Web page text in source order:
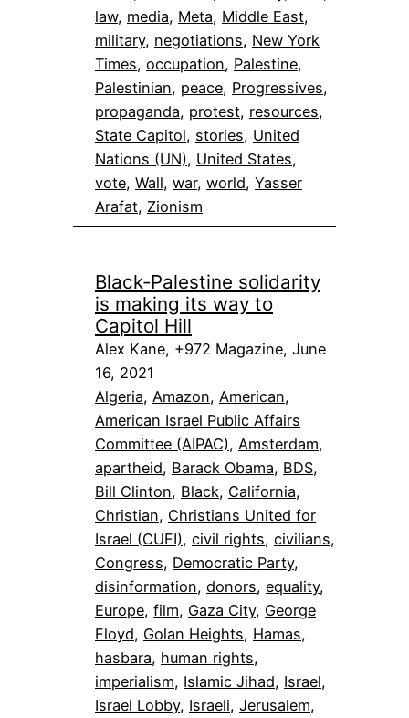
law, media, Meta, Middle East
military, negotiations, New York
Times, occupation, Palestine
Palestinian, peace, Progressives
propaganda, protest, resources
State Capitol, stories, United
Nations (UN), United States
vote, Wall, war, world, Yasser
Arafat, Zionism
Black-Palestine solidarity
is making its way to
Capitol Hill
Alex Kane, +972 Magazine, June
16, 2021
Algeria, Amazon, American
American Israel Public Affairs
Committee (AIPAC), Amsterdam
apartheid, Barack Obama, BDS
Bill Clinton, Black, California
Christian, Christians United for
Israel (CUFI), civil rights, civilians
Congress, Democratic Party
disinformation, donors, equality
Europe, film, Gaza City, George
Floyd, Golan Heights, Hamas
hasbara, human rights
imperialism, Islamic Jihad, Israel
Israel Lobby, Israeli, Jerusalem